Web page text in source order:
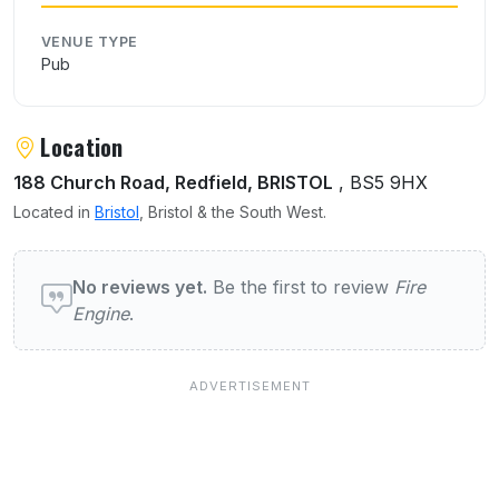
VENUE TYPE
Pub
Location
188 Church Road, Redfield, BRISTOL , BS5 9HX
Located in Bristol , Bristol & the South West.
User reviews of Fire Engine
No reviews yet. Be the first to review Fire
Engine.